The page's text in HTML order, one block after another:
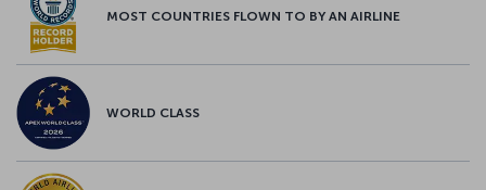
MOST COUNTRIES FLOWN TO BY AN AIRLINE
WORLD CLASS